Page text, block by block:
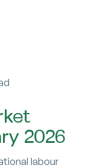
2026
labour